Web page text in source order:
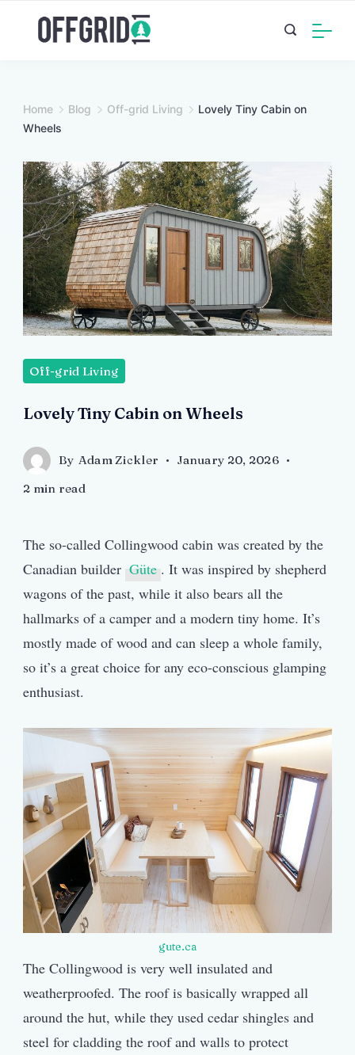
Home Blog Off-grid Living
Lovely Tiny Cabin on
Wheels
Off-grid Living
Lovely Tiny Cabin on Wheels
By Adam Zickler
January 20, 2026
2 min read
The so-called Collingwood cabin was created by the
Canadian builder Güte . It was inspired by shepherd
wagons of the past, while it also bears all the
hallmarks of a camper and a modern tiny home. It’s
mostly made of wood and can sleep a whole family,
so it’s a great choice for any eco-conscious glamping
enthusiast.
gute.ca
The Collingwood is very well insulated and
weatherproofed. The roof is basically wrapped all
around the hut, while they used cedar shingles and
steel for cladding the roof and walls to protect